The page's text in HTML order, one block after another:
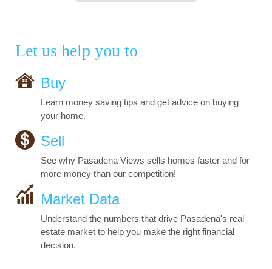
Let us help you to
Buy
Learn money saving tips and get advice on buying
your home.
Sell
See why Pasadena Views sells homes faster and for
more money than our competition!
Market Data
Understand the numbers that drive Pasadena's real
estate market to help you make the right financial
decision.